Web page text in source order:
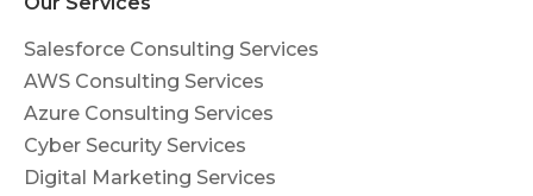
Salesforce Consulting Services
AWS Consulting Services
Azure Consulting Services
Cyber Security Services
Digital Marketing Services